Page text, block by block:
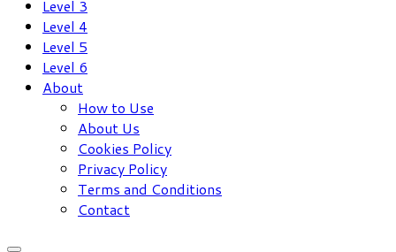
Level 3
Level 4
Level 5
Level 6
About
How to Use
About Us
Cookies Policy
Privacy Policy
Terms and Conditions
Contact